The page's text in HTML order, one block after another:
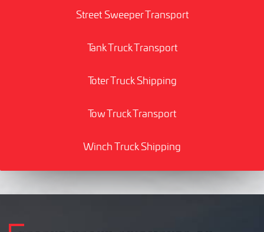
Street Sweeper Transport
Tank Truck Transport
Toter Truck Shipping
Tow Truck Transport
Winch Truck Shipping